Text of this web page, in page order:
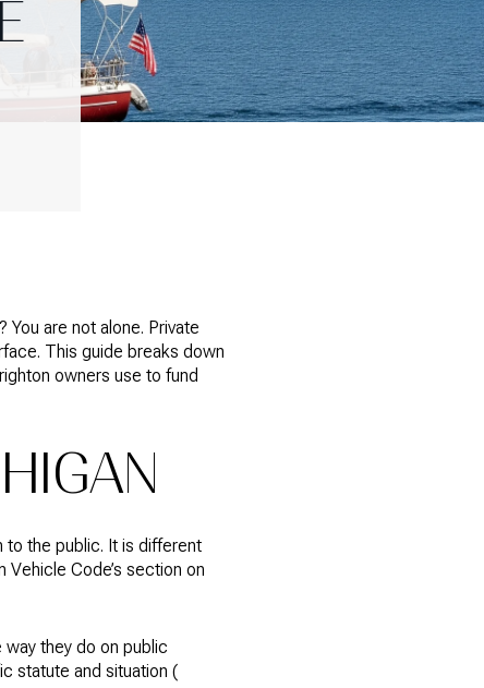
are not alone. Private
This guide breaks down
owners use to fund
to the public. It is different
Code’s section on
they do on public
statute and situation (